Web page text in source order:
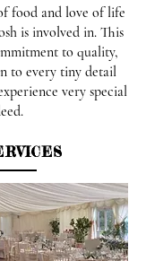
food and love of life
is involved in. This
to quality,
to every tiny detail
very special